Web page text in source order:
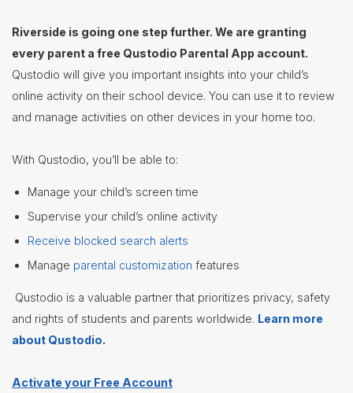
Superintendent's
Riverside is going one step further. We are granting
every parent a free Qustodio Parental App account.
Qustodio will give you important insights into your child’s
online activity on their school device. You can use it to review
and manage activities on other devices in your home too.
With Qustodio, you’ll be able to:
Manage your child’s screen time
Supervise your child’s online activity
Receive blocked search alerts
Manage parental customization features
Qustodio is a valuable partner that prioritizes privacy, safety
and rights of students and parents worldwide. Learn more
about Qustodio.
Activate your Free Account